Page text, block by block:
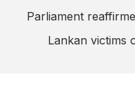
Parliament
Lankan victims